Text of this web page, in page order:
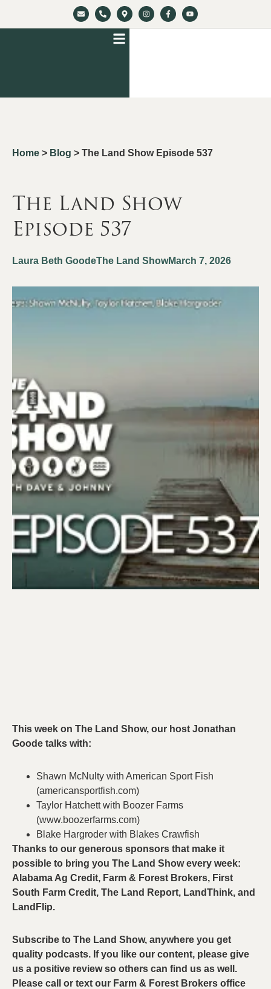
Home > Blog > The Land Show Episode 537
The Land Show
Episode 537
Laura Beth GoodeThe Land ShowMarch 7, 2026
This week on The Land Show, our host Jonathan
Goode talks with:
Shawn McNulty with American Sport Fish
(americansportfish.com)
Taylor Hatchett with Boozer Farms
(www.boozerfarms.com)
Blake Hargroder with Blakes Crawfish
Thanks to our generous sponsors that make it
possible to bring you The Land Show every week:
Alabama Ag Credit, Farm & Forest Brokers, First
South Farm Credit, The Land Report, LandThink, and
LandFlip.
Subscribe to The Land Show, anywhere you get
quality podcasts. If you like our content, please give
us a positive review so others can find us as well.
Please call or text our Farm & Forest Brokers office